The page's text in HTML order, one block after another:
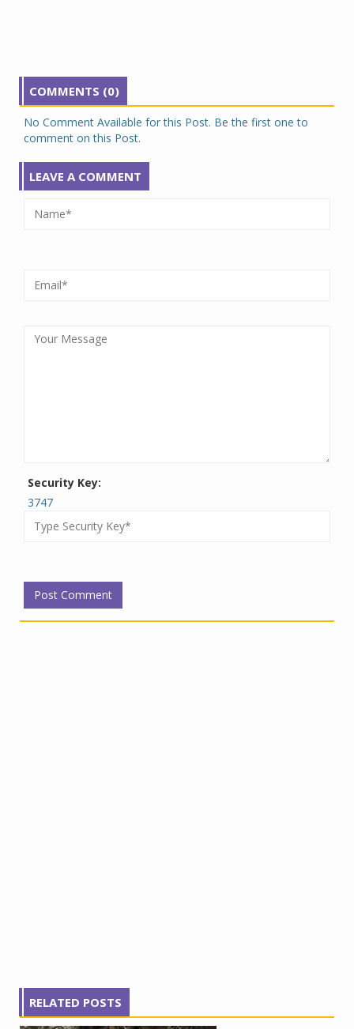
COMMENTS (0)
No Comment Available for this Post. Be the first one to
comment on this Post.
LEAVE A COMMENT
Security Key:
3747
RELATED POSTS